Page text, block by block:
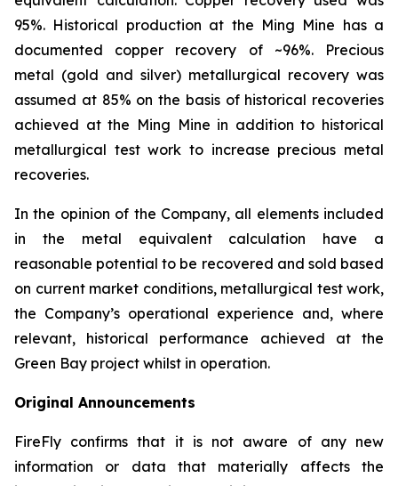
95%. Historical production at the Ming Mine has a
documented copper recovery of ~96%. Precious
metal (gold and silver) metallurgical recovery was
assumed at 85% on the basis of historical recoveries
achieved at the Ming Mine in addition to historical
metallurgical test work to increase precious metal
recoveries.
In the opinion of the Company, all elements included
in the metal equivalent calculation have a
reasonable potential to be recovered and sold based
on current market conditions, metallurgical test work,
the Company’s operational experience and, where
relevant, historical performance achieved at the
Green Bay project whilst in operation.
Original Announcements
FireFly confirms that it is not aware of any new
information or data that materially affects the